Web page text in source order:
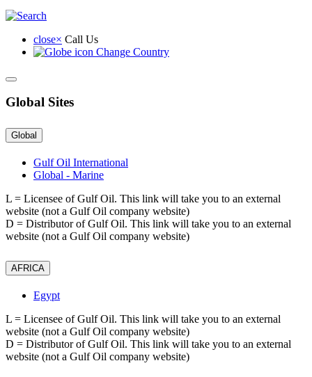
close× Call Us
Change Country
Global Sites
Global
Gulf Oil International
Global - Marine
L = Licensee of Gulf Oil. This link will take you to an external
website (not a Gulf Oil company website)
D = Distributor of Gulf Oil. This link will take you to an external
website (not a Gulf Oil company website)
AFRICA
Egypt
L = Licensee of Gulf Oil. This link will take you to an external
website (not a Gulf Oil company website)
D = Distributor of Gulf Oil. This link will take you to an external
website (not a Gulf Oil company website)